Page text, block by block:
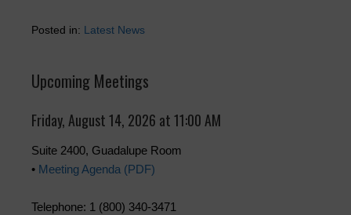
Posted in: Latest News
Upcoming Meetings
Friday, August 14, 2026 at 11:00 AM
Suite 2400, Guadalupe Room
• Meeting Agenda (PDF)
Telephone: 1 (800) 340-3471